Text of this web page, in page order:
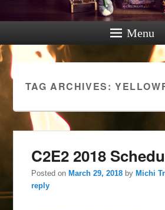
Menu
TAG ARCHIVES:
C2E2 2018
Posted on March 29, 2018 by Michi
reply